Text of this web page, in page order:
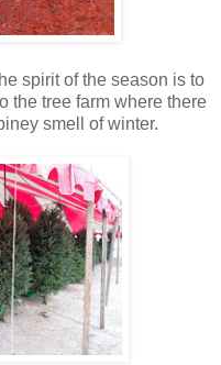
spirit of the season is to
the tree farm where there
smell of winter.